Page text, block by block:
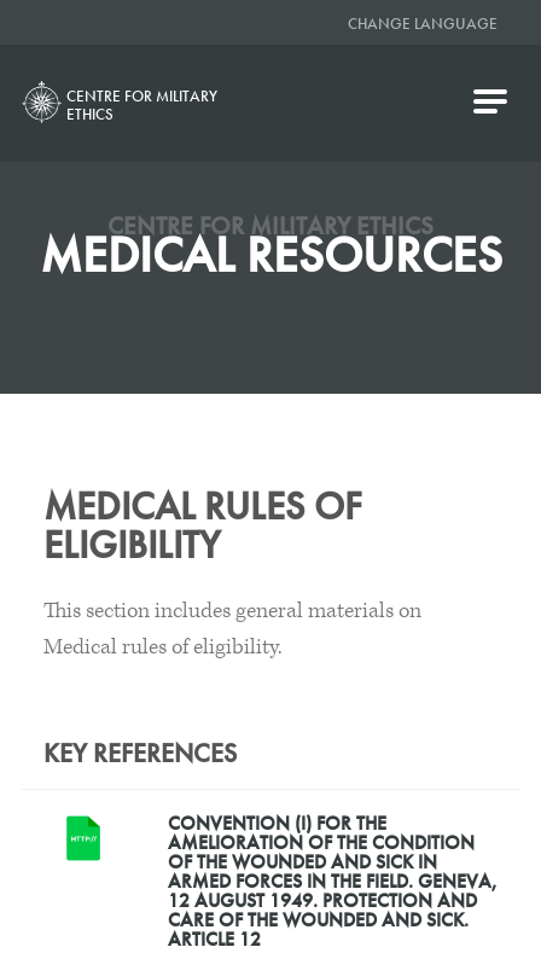
CHANGE LANGUAGE
CENTRE FOR MILITARY
ETHICS
CENTRE FOR MILITARY ETHICS
MEDICAL RESOURCES
MEDICAL RULES OF
ELIGIBILITY
This section includes general materials on
Medical rules of eligibility.
KEY REFERENCES
CONVENTION (I) FOR THE
AMELIORATION OF THE CONDITION
OF THE WOUNDED AND SICK IN
ARMED FORCES IN THE FIELD. GENEVA,
12 AUGUST 1949. PROTECTION AND
CARE OF THE WOUNDED AND SICK.
ARTICLE 12